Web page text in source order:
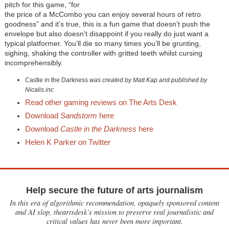
pitch for this game, “for
the price of a McCombo you can enjoy several hours of retro
goodness” and it’s true, this is a fun game that doesn’t push the
envelope but also doesn’t disappoint if you really do just want a
typical platformer. You’ll die so many times you’ll be grunting,
sighing, shaking the controller with gritted teeth whilst cursing
incomprehensibly.
Castle in the Darknesswas created by Matt Kap and published by
Nicalis.inc
Read other gaming reviews on The Arts Desk
Download Sandstorm here
Download Castle in the Darkness here
Helen K Parker on Twitter
Help secure the future of arts journalism
In this era of algorithmic recommendation, opaquely sponsored content
and AI slop, theartsdesk’s mission to preserve real journalistic and
critical values has never been more important.